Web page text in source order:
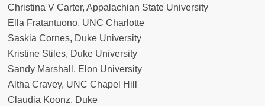
Christina V Carter, Appalachian State University
Ella Fratantuono, UNC Charlotte
Saskia Cornes, Duke University
Kristine Stiles, Duke University
Sandy Marshall, Elon University
Altha Cravey, UNC Chapel Hill
Claudia Koonz, Duke